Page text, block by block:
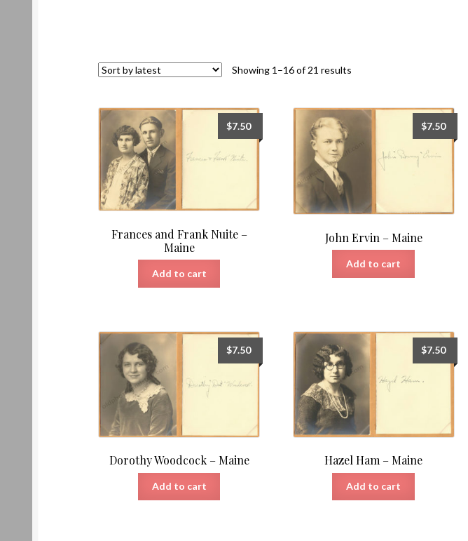
Showing 1–16 of 21 results
Frances and Frank Nuite –
Maine
$7.50
Add to cart
John Ervin – Maine
$7.50
Add to cart
Dorothy Woodcock – Maine
$7.50
Add to cart
Hazel Ham – Maine
$7.50
Add to cart